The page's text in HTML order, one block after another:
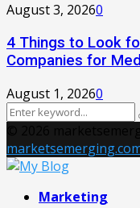
August 3, 20260
4 Things to Look
Companies for
August 1, 20260
Search
Marketing